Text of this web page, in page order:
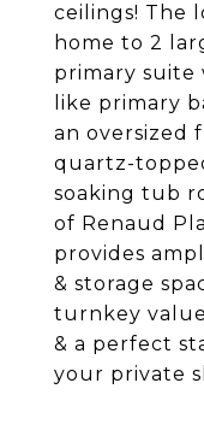
ceilings! The
home to 2
primary suite
like primary
an oversized
quartz-
soaking tub
of Renaud
provides
& storage
turnkey
& a perfect
your private